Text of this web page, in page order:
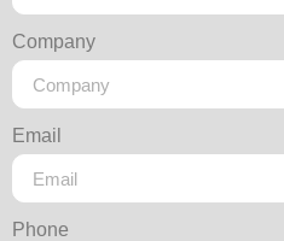
Company
Email
Phone